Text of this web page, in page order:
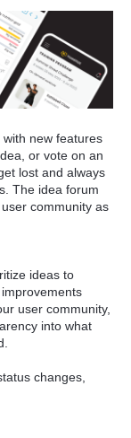
new features
or vote on an
lost and always
The idea forum
community as
ideas to
user community,
into what
changes,